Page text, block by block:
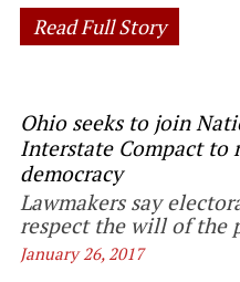
Read Full Story
Ohio seeks to join
Interstate Compact to
democracy
Lawmakers say
respect the will of the
January 26, 2017